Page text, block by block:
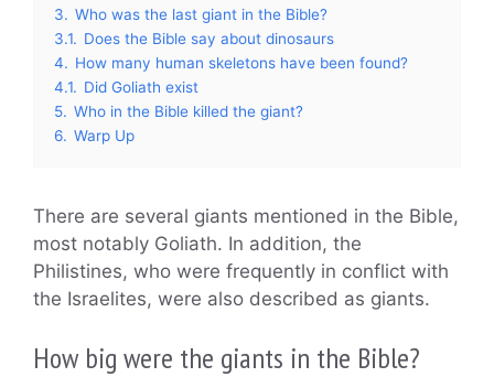
3. Who was the last giant in the Bible?
3.1. Does the Bible say about dinosaurs
4. How many human skeletons have been found?
4.1. Did Goliath exist
5. Who in the Bible killed the giant?
6. Warp Up
There are several giants mentioned in the Bible,
most notably Goliath. In addition, the
Philistines, who were frequently in conflict with
the Israelites, were also described as giants.
How big were the giants in the Bible?